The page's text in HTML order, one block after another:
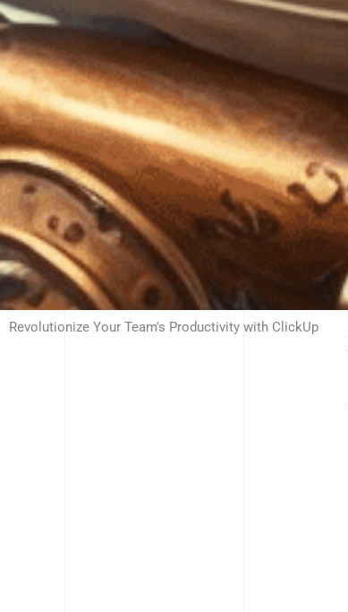
Revolutionize Your Team's Productivity with ClickUp